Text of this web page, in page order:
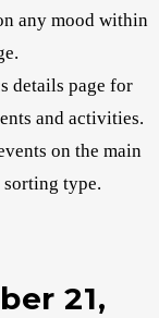
any mood within
details page for
and activities.
on the main
type.
21,